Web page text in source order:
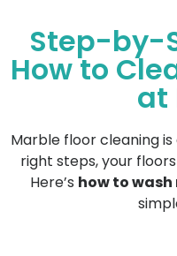
Step-by-
How to
at
Marble floor cleaning
right steps, your
Here’s how to